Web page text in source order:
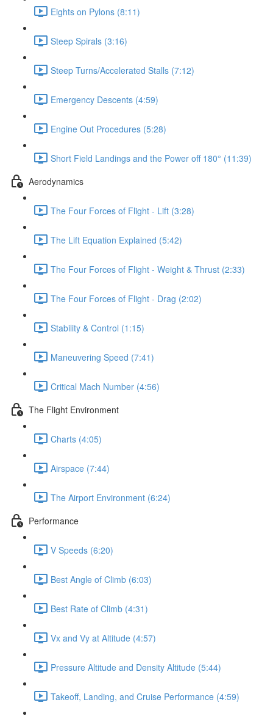
Eights on Pylons (8:11)
Steep Spirals (3:16)
Steep Turns/Accelerated Stalls (7:12)
Emergency Descents (4:59)
Engine Out Procedures (5:28)
Short Field Landings and the Power off 180° (11:39)
Aerodynamics
The Four Forces of Flight - Lift (3:28)
The Lift Equation Explained (5:42)
The Four Forces of Flight - Weight & Thrust (2:33)
The Four Forces of Flight - Drag (2:02)
Stability & Control (1:15)
Maneuvering Speed (7:41)
Critical Mach Number (4:56)
The Flight Environment
Charts (4:05)
Airspace (7:44)
The Airport Environment (6:24)
Performance
V Speeds (6:20)
Best Angle of Climb (6:03)
Best Rate of Climb (4:31)
Vx and Vy at Altitude (4:57)
Pressure Altitude and Density Altitude (5:44)
Takeoff, Landing, and Cruise Performance (4:59)